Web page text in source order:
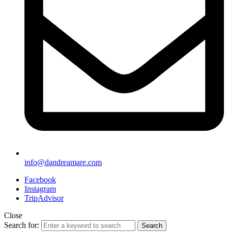
info@dandreamare.com
Facebook
Instagram
TripAdvisor
Close
Search for:
Search